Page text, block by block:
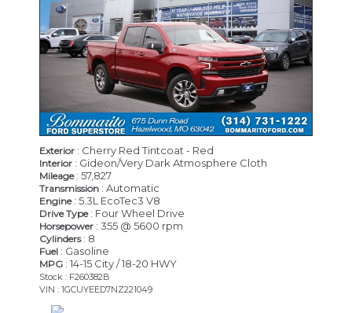
Exterior : Cherry Red Tintcoat - Red
Interior : Gideon/Very Dark Atmosphere Cloth
Mileage: 57,827
Transmission : Automatic
Engine: 5.3L EcoTec3 V8
Drive Type: Four Wheel Drive
Horsepower : 355 @ 5600 rpm
Cylinders: 8
Fuel : Gasoline
MPG : 14-15 City / 18-20 HWY
Stock : F260382B
VIN : 1GCUYEED7NZ221049